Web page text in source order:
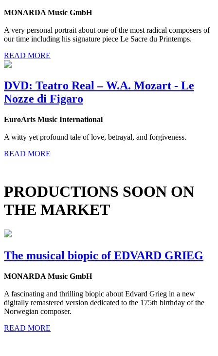
MONARDA Music GmbH
A very personal portrait about one of the most radical composers of
our time including his signature piece Le Sacre du Printemps.
READ MORE
DVD: Teatro Real – W.A. Mozart - Le
Nozze di Figaro
EuroArts Music International
A witty yet profound tale of love, betrayal, and forgiveness.
READ MORE
PRODUCTIONS SOON ON
THE MARKET
The musical biopic of EDVARD GRIEG
MONARDA Music GmbH
A fascinating and thrilling biopic about Edvard Grieg in a new
digitally remastered version dedicated to the 175th birthday of the
Norwegian composer.
READ MORE